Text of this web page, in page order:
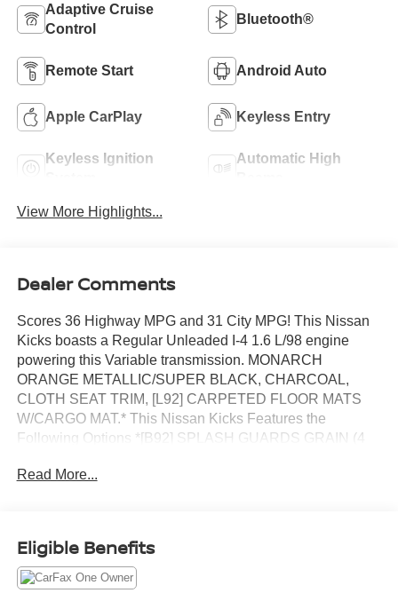
Adaptive Cruise
Control
Bluetooth®
Remote Start Android Auto
Apple CarPlay Keyless Entry
Keyless Ignition
Automatic High
View More Highlights...
Dealer Comments
Scores 36 Highway MPG and 31 City MPG! This Nissan
Kicks boasts a Regular Unleaded I-4 1.6 L/98 engine
powering this Variable transmission. MONARCH
ORANGE METALLIC/SUPER BLACK, CHARCOAL,
CLOTH SEAT TRIM, [L92] CARPETED FLOOR MATS
W/CARGO MAT.* This Nissan Kicks Features the
Following Options *[B92] SPLASH GUARDS GRAIN (4
Vehicle Dynamic Control (VDC) Electronic Stability
w/Driver Selectable Mode and Oil Cooler, Traction Control
System (TCS) ABS And Driveline Traction Control.* Visit
Us Today *Test drive this must-see, must-drive, must-own
Read More...
Eligible Benefits